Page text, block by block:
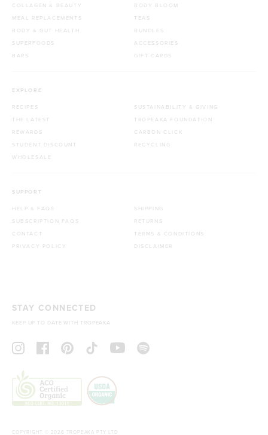
COLLAGEN & BEAUTY
MEAL REPLACEMENTS
BODY & GUT HEALTH
SUPERFOODS
BARS
BODY BLOOM
TEAS
BUNDLES
ACCESSORIES
GIFT CARDS
EXPLORE
RECIPES
THE LATEST
REWARDS
STUDENT DISCOUNT
WHOLESALE
SUSTAINABILITY & GIVING
TROPEAKA FOUNDATION
CARBON CLICK
RECYCLING
SUPPORT
HELP & FAQS
SUBSCRIPTION FAQS
CONTACT
PRIVACY POLICY
SHIPPING
RETURNS
TERMS & CONDITIONS
DISCLAIMER
STAY CONNECTED
KEEP UP TO DATE WITH TROPEAKA
COPYRIGHT © 2026 TROPEAKA PTY LTD